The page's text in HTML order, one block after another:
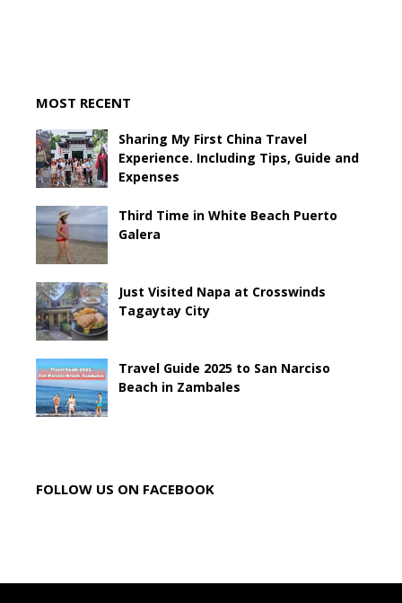
MOST RECENT
Sharing My First China Travel
Experience. Including Tips, Guide and
Expenses
Third Time in White Beach Puerto
Galera
Just Visited Napa at Crosswinds
Tagaytay City
Travel Guide 2025 to San Narciso
Beach in Zambales
FOLLOW US ON FACEBOOK